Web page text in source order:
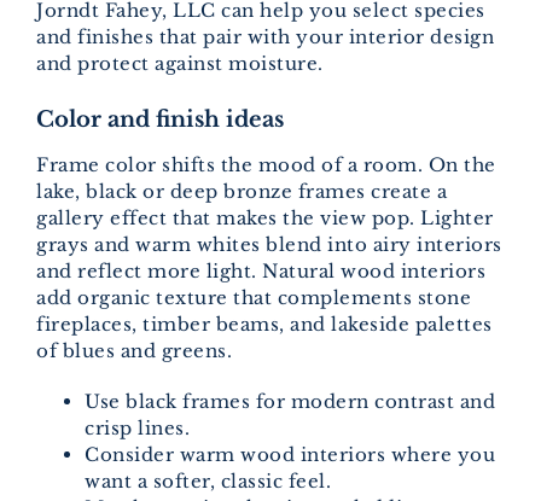
Jorndt Fahey, LLC can help you select species
and finishes that pair with your interior design
and protect against moisture.
Color and finish ideas
Frame color shifts the mood of a room. On the
lake, black or deep bronze frames create a
gallery effect that makes the view pop. Lighter
grays and warm whites blend into airy interiors
and reflect more light. Natural wood interiors
add organic texture that complements stone
fireplaces, timber beams, and lakeside palettes
of blues and greens.
Use black frames for modern contrast and
crisp lines.
Consider warm wood interiors where you
want a softer, classic feel.